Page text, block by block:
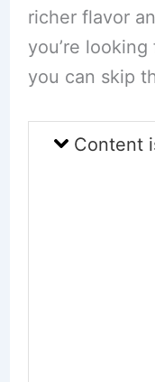
richer flavor
you’re
you can skip
Content